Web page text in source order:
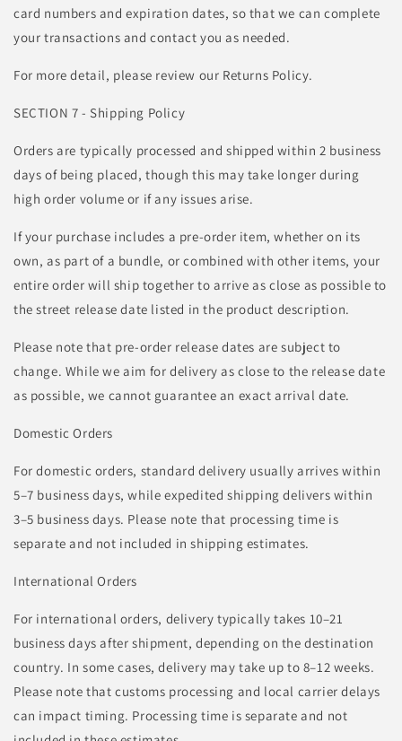
card numbers and expiration dates, so that we can complete
your transactions and contact you as needed.
For more detail, please review our Returns Policy.
SECTION 7 - Shipping Policy
Orders are typically processed and shipped within 2 business
days of being placed, though this may take longer during
high order volume or if any issues arise.
If your purchase includes a pre-order item, whether on its
own, as part of a bundle, or combined with other items, your
entire order will ship together to arrive as close as possible to
the street release date listed in the product description.
Please note that pre-order release dates are subject to
change. While we aim for delivery as close to the release date
as possible, we cannot guarantee an exact arrival date.
Domestic Orders
For domestic orders, standard delivery usually arrives within
5–7 business days, while expedited shipping delivers within
3–5 business days. Please note that processing time is
separate and not included in shipping estimates.
International Orders
For international orders, delivery typically takes 10–21
business days after shipment, depending on the destination
country. In some cases, delivery may take up to 8–12 weeks.
Please note that customs processing and local carrier delays
can impact timing. Processing time is separate and not